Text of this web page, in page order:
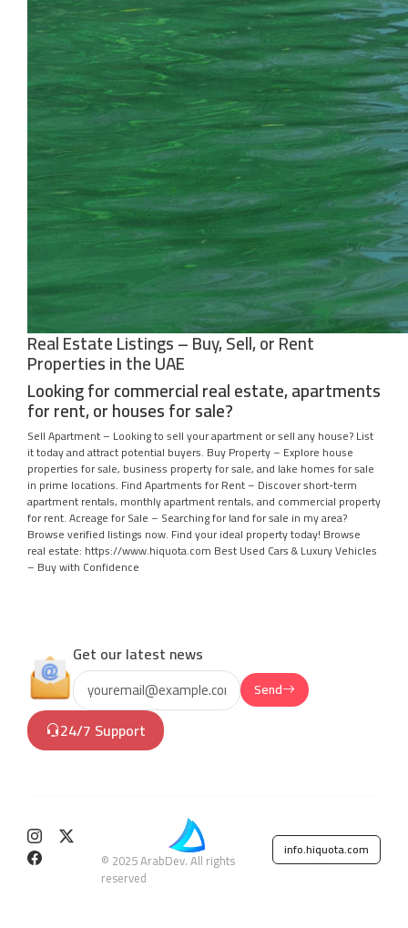
Real Estate Listings – Buy, Sell, or Rent
Properties in the UAE
Looking for commercial real estate, apartments
for rent, or houses for sale?
Sell Apartment – Looking to sell your apartment or sell any house? List
it today and attract potential buyers. Buy Property – Explore house
properties for sale, business property for sale, and lake homes for sale
in prime locations. Find Apartments for Rent – Discover short-term
apartment rentals, monthly apartment rentals, and commercial property
for rent. Acreage for Sale – Searching for land for sale in my area?
Browse verified listings now. Find your ideal property today! Browse
real estate: https://www.hiquota.com Best Used Cars & Luxury Vehicles
– Buy with Confidence
Get our latest news
Send
24/7 Support
© 2025 ArabDev. All rights
reserved
info.hiquota.com